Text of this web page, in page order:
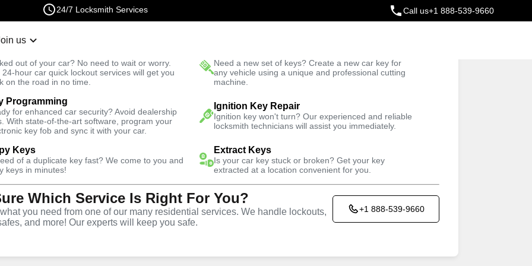
24/7 Locksmith Services Call us+1 888-539-9660
us
out of your car? No need to wait or worry.
24-hour car quick lockout services will get you
on the road in no time.
Need a new set of keys? Create a new car key for
any vehicle using a unique and professional cutting
machine.
Programming
for enhanced car security? Avoid dealership
With state-of-the-art software, program your
key fob and sync it with your car.
Ignition Key Repair
Ignition key won't turn? Our experienced and reliable
locksmith technicians will assist you immediately.
Keys
of a duplicate key fast? We come to you and
keys in minutes!
Extract Keys
Is your car key stuck or broken? Get your key
extracted at a location convenient for you.
Which Service Is Right For You?
you need from one of our many residential services. We handle lockouts,
and more! Our experts will keep you safe.
+1 888-539-9660
Fast Solution Trusted Technicians
Residential Mailbox Key
Key